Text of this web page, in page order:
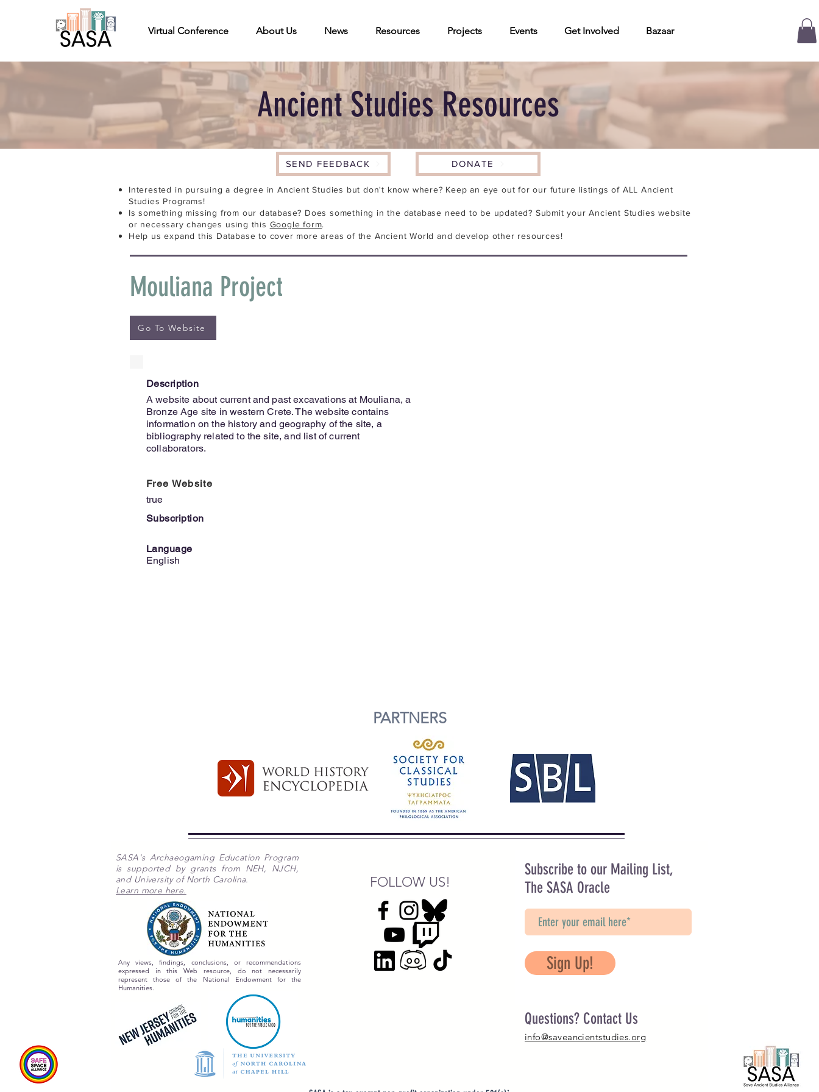
Virtual Conference About Us News Resources Projects Events Get Involved Bazaar
Ancient Studies Resources
SEND FEEDBACK DONATE
Interested in pursuing a degree in Ancient Studies but don't know where? Keep an eye out for our future listings of ALL Ancient
Studies Programs!
Is something missing from our database? Does something in the database need to be updated? Submit your Ancient Studies website
or necessary changes using this Google form.
Help us expand this Database to cover more areas of the Ancient World and develop other resources!
Mouliana Project
Go To Website
Description
A website about current and past excavations at Mouliana, a
Bronze Age site in western Crete. The website contains
information on the history and geography of the site, a
bibliography related to the site, and list of current
collaborators.
Free Website
true
Subscription
Language
English
PARTNERS
SASA's Archaeogaming Education Program
is supported by grants from NEH, NJCH,
and University of North Carolina.
Learn more here.
Any views, findings, conclusions, or recommendations
expressed in this Web resource, do not necessarily
represent those of the National Endowment for the
Humanities.
FOLLOW US!
Subscribe to our Mailing List,
The SASA Oracle
Sign Up!
Questions? Contact Us
info@saveancientstudies.org